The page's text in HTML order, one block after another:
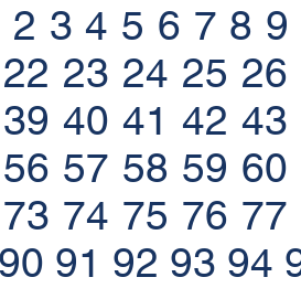
2 3 4 5 6 7 8 9
22 23 24 25 26
39 40 41 42 43
56 57 58 59 60
73 74 75 76 77
90 91 92 93 94